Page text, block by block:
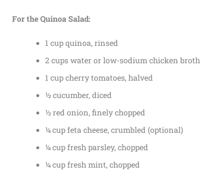
For the Quinoa Salad:
1 cup quinoa, rinsed
2 cups water or low-sodium chicken broth
1 cup cherry tomatoes, halved
½ cucumber, diced
½ red onion, finely chopped
¼ cup feta cheese, crumbled (optional)
¼ cup fresh parsley, chopped
¼ cup fresh mint, chopped